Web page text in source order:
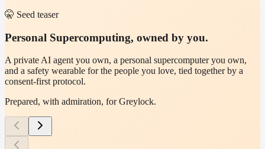
🤫 Seed teaser
Personal Supercomputing, owned by you.
A private AI agent you own, a personal supercomputer you own,
and a safety wearable for the people you love, tied together by a
consent-first protocol.
Prepared, with admiration, forGreylock.